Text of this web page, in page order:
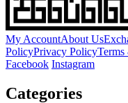
My AccountAbout Us
PolicyPrivacy Policy
Facebook Instagram
Categories